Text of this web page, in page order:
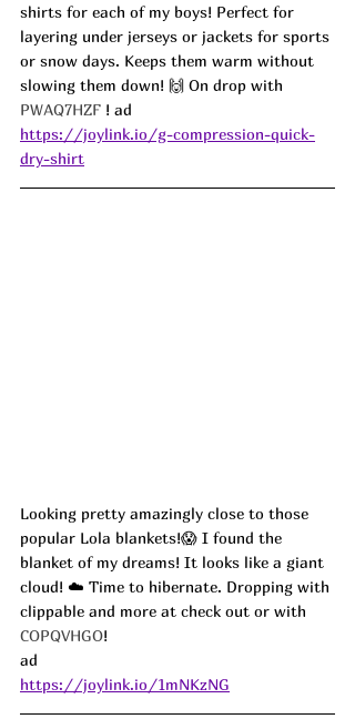
shirts for each of my boys! Perfect for
layering under jerseys or jackets for sports
or snow days. Keeps them warm without
slowing them down! 🙌 On drop with
PWAQ7HZF ! ad
https://joylink.io/g-compression-quick-
dry-shirt
Looking pretty amazingly close to those
popular Lola blankets!😱 I found the
blanket of my dreams! It looks like a giant
cloud! ☁️ Time to hibernate. Dropping with
clippable and more at check out or with
COPQVHGO!
ad
https://joylink.io/1mNKzNG